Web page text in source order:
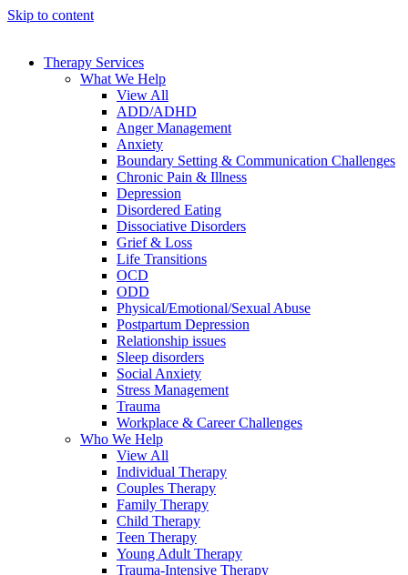
Skip to content
Therapy Services
What We Help
View All
ADD/ADHD
Anger Management
Anxiety
Boundary Setting & Communication Challenges
Chronic Pain & Illness
Depression
Disordered Eating
Dissociative Disorders
Grief & Loss
Life Transitions
OCD
ODD
Physical/Emotional/Sexual Abuse
Postpartum Depression
Relationship issues
Sleep disorders
Social Anxiety
Stress Management
Trauma
Workplace & Career Challenges
Who We Help
View All
Individual Therapy
Couples Therapy
Family Therapy
Child Therapy
Teen Therapy
Young Adult Therapy
Trauma-Intensive Therapy